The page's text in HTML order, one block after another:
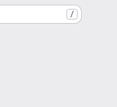
/